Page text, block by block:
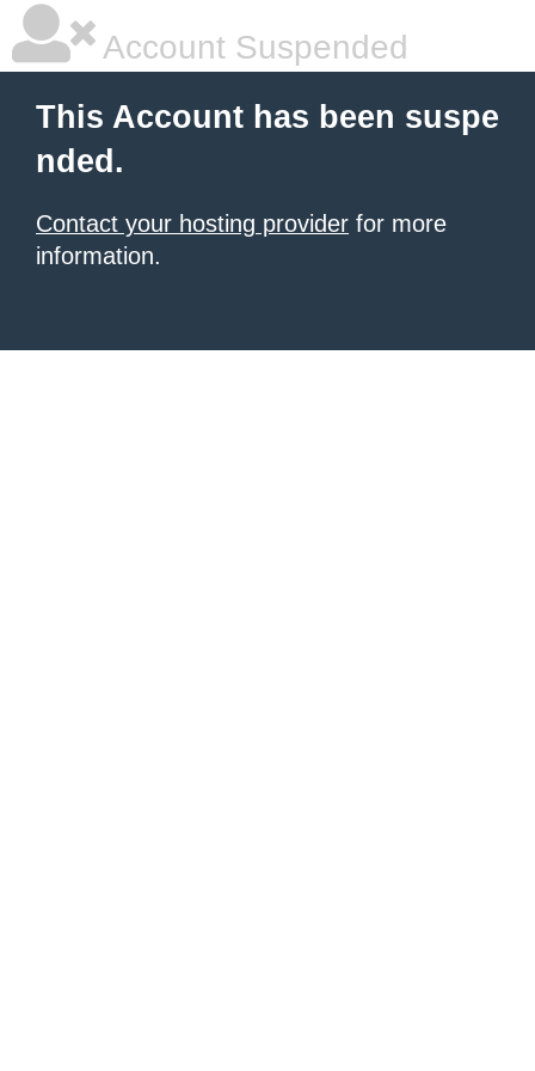
Account Suspended
This Account has been suspe
nded.
Contact your hosting provider for more
information.